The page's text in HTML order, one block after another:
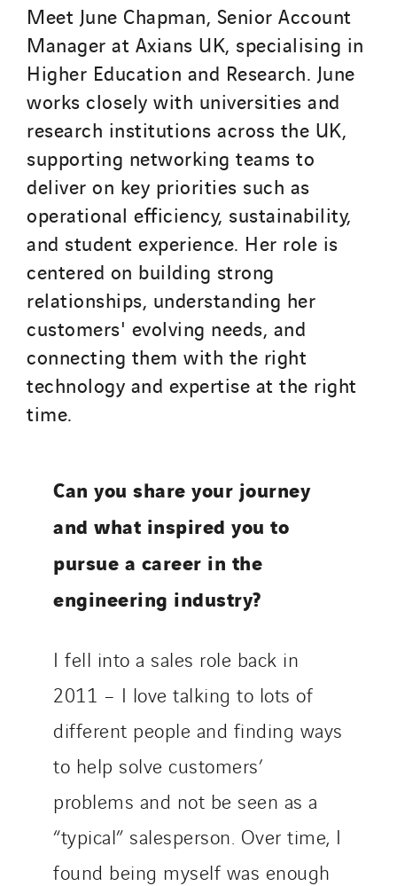
Meet June Chapman, Senior Account
Manager at Axians UK, specialising in
Higher Education and Research. June
works closely with universities and
research institutions across the UK,
supporting networking teams to
deliver on key priorities such as
operational efficiency, sustainability,
and student experience. Her role is
centered on building strong
relationships, understanding her
customers' evolving needs, and
connecting them with the right
technology and expertise at the right
time.
Can you share your journey
and what inspired you to
pursue a career in the
engineering industry?
I fell into a sales role back in
2011 – I love talking to lots of
different people and finding ways
to help solve customers’
problems and not be seen as a
“typical” salesperson. Over time, I
found being myself was enough